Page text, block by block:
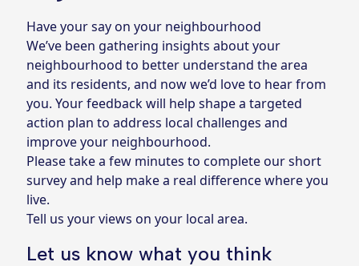
Have your say on your neighbourhood
We’ve been gathering insights about your
neighbourhood to better understand the area
and its residents, and now we’d love to hear from
you. Your feedback will help shape a targeted
action plan to address local challenges and
improve your neighbourhood.
Please take a few minutes to complete our short
survey and help make a real difference where you
live.
Tell us your views on your local area.
Let us know what you think